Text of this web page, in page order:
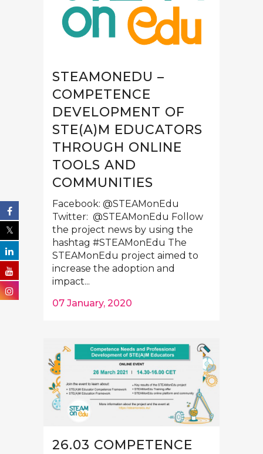
STEAMONEDU –
COMPETENCE
DEVELOPMENT OF
STE(A)M EDUCATORS
THROUGH ONLINE
TOOLS AND
COMMUNITIES
Facebook: @STEAMonEdu
Twitter: @STEAMonEdu Follow
the project news by using the
hashtag #STEAMonEdu The
STEAMonEdu project aimed to
increase the adoption and
impact...
07 January, 2020
26.03 COMPETENCE